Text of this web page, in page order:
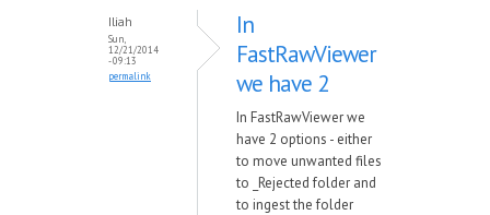
Iliah
Sun,
12/21/2014
- 09:13
permalink
In
FastRawViewer
we have 2
In FastRawViewer we
have 2 options - either
to move unwanted files
to _Rejected folder and
to ingest the folder